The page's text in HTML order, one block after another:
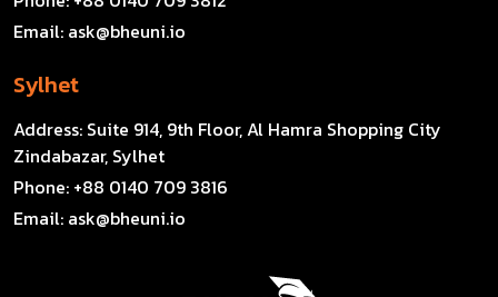
Email: ask@bheuni.io
Sylhet
Address: Suite 914, 9th Floor, Al Hamra Shopping City
Zindabazar, Sylhet
Phone: +88 0140 709 3816
Email: ask@bheuni.io